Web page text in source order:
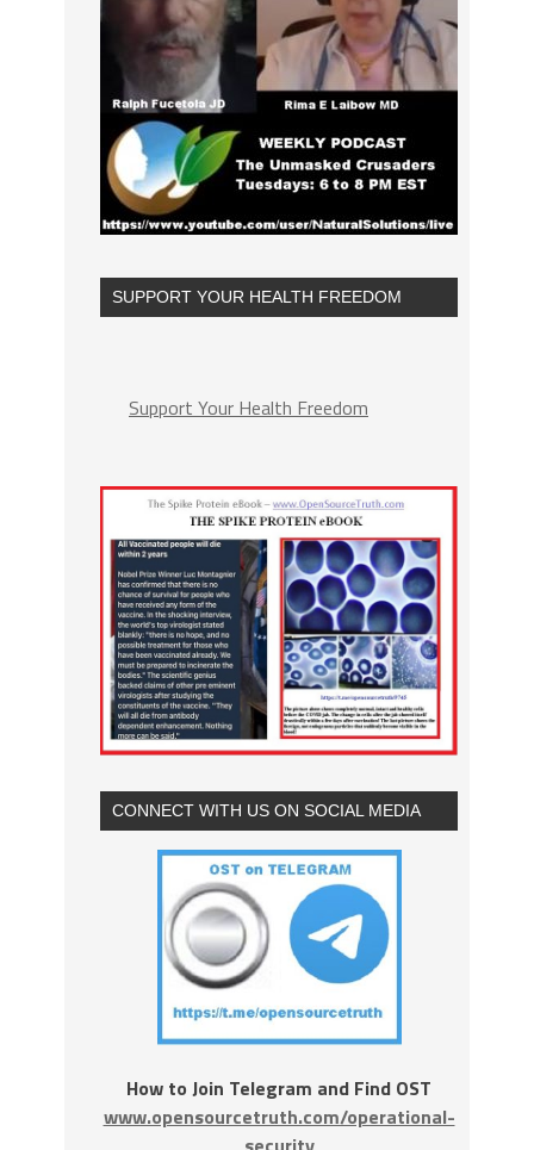
SUPPORT YOUR HEALTH FREEDOM
Support Your Health Freedom
CONNECT WITH US ON SOCIAL MEDIA
How to Join Telegram and Find OST
www.opensourcetruth.com/operational-